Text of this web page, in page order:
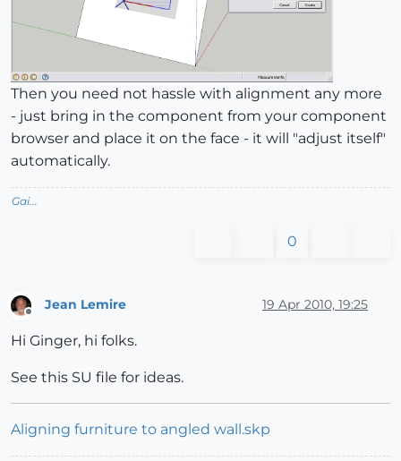
Then you need not hassle with alignment any more
- just bring in the component from your component
browser and place it on the face - it will "adjust itself"
automatically.
Gai...
0
Jean Lemire 19 Apr 2010, 19:25
Hi Ginger, hi folks.
See this SU file for ideas.
Aligning furniture to angled wall.skp